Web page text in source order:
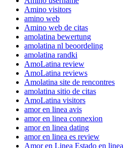
Amino visitors
amino web
Amino web de citas
amolatina bewertung
amolatina nl beoordeling
amolatina randki
AmoLatina review
AmoLatina reviews
Amolatina site de rencontres
amolatina sitio de citas
AmoLatina visitors
amor en linea avis
amor en linea connexion
amor en linea dating
amor en linea es review
Amor en Linea Estado en linea